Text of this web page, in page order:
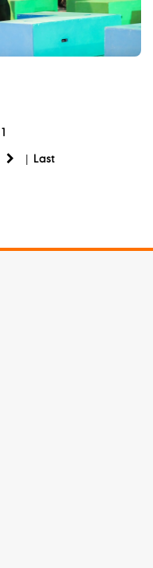
| Last